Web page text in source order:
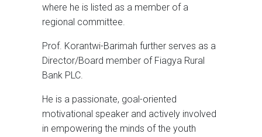
where he is listed as a member of a
regional committee.
Prof. Korantwi-Barimah further serves as a
Director/Board member of Fiagya Rural
Bank PLC.
He is a passionate, goal-oriented
motivational speaker and actively involved
in empowering the minds of the youth